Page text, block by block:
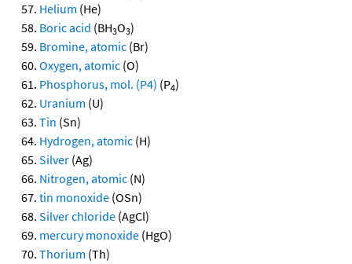
Helium (He)
Boric acid (BH3O3)
Bromine, atomic (Br)
Oxygen, atomic (O)
Phosphorus, mol. (P4) (P4)
Uranium (U)
Tin (Sn)
Hydrogen, atomic (H)
Silver (Ag)
Nitrogen, atomic (N)
tin monoxide (OSn)
Silver chloride (AgCl)
mercury monoxide (HgO)
Thorium (Th)